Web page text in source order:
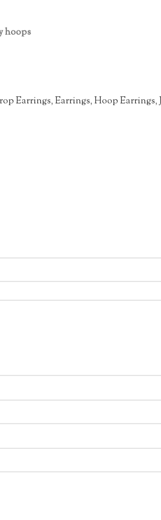
hoops
Earrings,Earrings,Hoop Earrings,